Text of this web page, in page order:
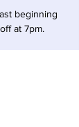
beginning
at 7pm.